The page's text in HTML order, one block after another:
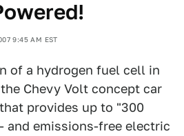
9:45 AM EST
of a hydrogen fuel cell in
Chevy Volt concept car
provides up to "300
and emissions-free electric